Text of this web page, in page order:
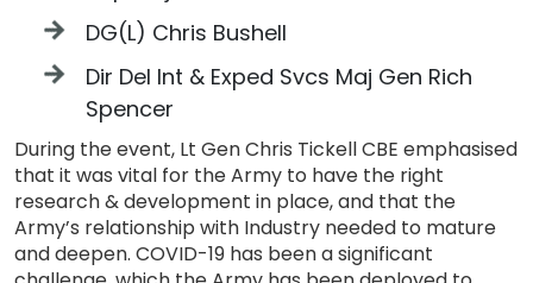
DG(L) Chris Bushell
Dir Del Int & Exped Svcs Maj Gen Rich
Spencer
During the event, Lt Gen Chris Tickell CBE emphasised
that it was vital for the Army to have the right
research & development in place, and that the
Army’s relationship with Industry needed to mature
and deepen. COVID-19 has been a significant